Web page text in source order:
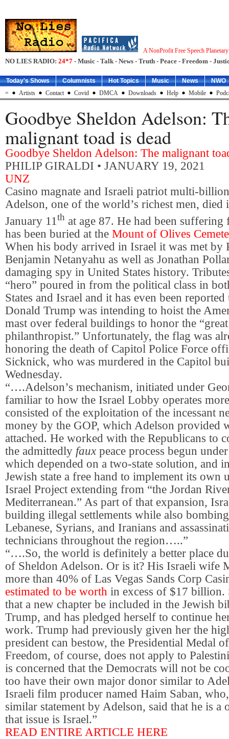
A NonProfit Free Speech
NO LIES RADIO: 24*7 - Music - Talk - News - Truth - Peace - Freedom -
Today's Shows Columnists Hot Topics Music News
NWO
=
Artists Contact Covid DMCA Downloads Help Mobile
Goodbye Sheldon Adelson:
malignant toad is dead
Goodbye Sheldon Adelson: The malignant
PHILIP GIRALDI • JANUARY 19, 2021
UNZ
Casino magnate and Israeli patriot multi-
Adelson, one of the world’s richest men, died
January 11 th at age 87. He had been suffering
has been buried at the Mount of Olives
When his body arrived in Israel it was met by
Benjamin Netanyahu as well as Jonathan
damaging spy in United States history.
“hero” poured in from the political class in
States and Israel and it has even been reported
Donald Trump was intending to hoist the
mast over federal buildings to honor the
philanthropist.” Unfortunately, the flag was
honoring the death of Capitol Police Force
Sicknick, who was murdered in the Capitol
Wednesday.
“….Adelson’s mechanism, initiated under
familiar to how the Israel Lobby operates
consisted of the exploitation of the incessant
money by the GOP, which Adelson provided
attached. He worked with the Republicans to
the admittedly faux peace process begun
which depended on a two-state solution, and
Jewish state a free hand to implement its own
Israel Project extending from “the Jordan
Mediterranean.” As part of that expansion,
building illegal settlements while also
Lebanese, Syrians, and Iranians and
technicians throughout the region…..”
“….So, the world is definitely a better place
of Sheldon Adelson. Or is it? His Israeli wife
more than 40% of Las Vegas Sands Corp
estimated to be worth in excess of $17 billion.
that a new chapter be included in the Jewish
Trump, and has pledged herself to continue
work. Trump had previously given her the
president can bestow, the Presidential Medal
Freedom, of course, does not apply to
is concerned that the Democrats will not be
too have their own major donor similar to
Israeli film producer named Haim Saban,
similar statement by Adelson, said that he is a
that issue is Israel.”
READ ENTIRE ARTICLE HERE